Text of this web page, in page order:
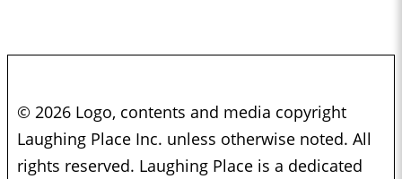
© 2026 Logo, contents and media copyright
Laughing Place Inc. unless otherwise noted. All
rights reserved. Laughing Place is a dedicated